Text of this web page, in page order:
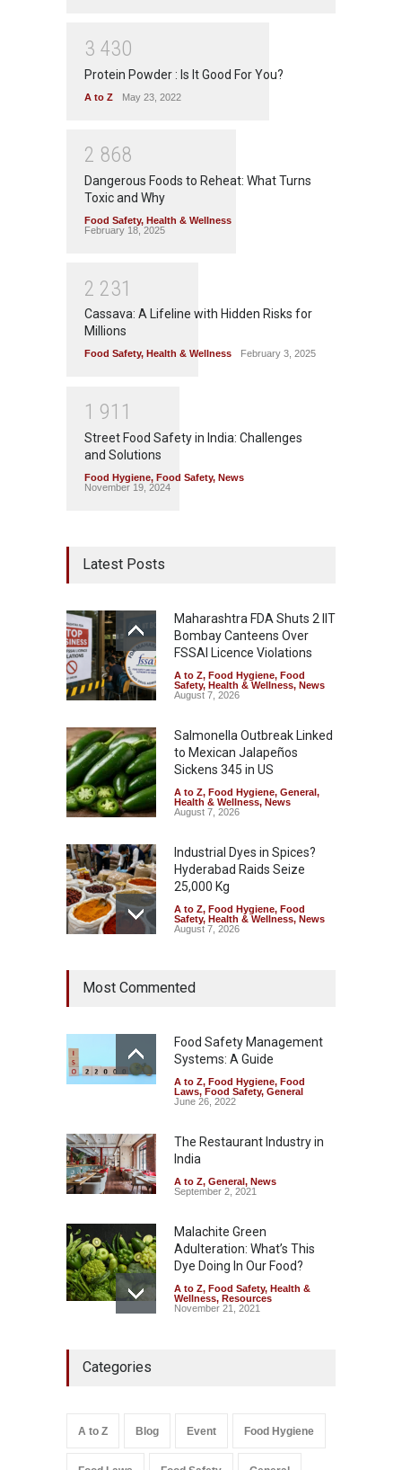
3 430
Protein Powder : Is It Good For You?
A to Z May 23, 2022
2 868
Dangerous Foods to Reheat: What Turns
Toxic and Why
Food Safety, Health & Wellness
February 18, 2025
2 231
Cassava: A Lifeline with Hidden Risks for
Millions
Food Safety, Health & Wellness February 3, 2025
1 91 1
Street Food Safety in India: Challenges
and Solutions
Food Hygiene, Food Safety, News
November 19, 2024
Latest Posts
Maharashtra FDA Shuts 2 IIT
Bombay Canteens Over
FSSAI Licence Violations
A to Z, Food Hygiene, Food
Safety, Health & Wellness, News
August 7, 2026
Salmonella Outbreak Linked
to Mexican Jalapeños
Sickens 345 in US
A to Z, Food Hygiene, General,
Health & Wellness, News
August 7, 2026
Industrial Dyes in Spices?
Hyderabad Raids Seize
25,000 Kg
A to Z, Food Hygiene, Food
Safety, Health & Wellness, News
August 7, 2026
Coloured Papads Over
Safety ,Health & Wellness
News
August 7, 2026
Industrial-Grade Essence
Found in Rose Water,
Down
A to Z
August 6, 2026
Most Commented
Food Safety Management
Systems: A Guide
A to Z, Food Hygiene, Food
Laws, Food Safety, General
June 26, 2022
The Restaurant Industry in
India
A to Z, General, News
September 2, 2021
Malachite Green
Adulteration: What’s This
Dye Doing In Our Food?
A to Z, Food Safety, Health &
Wellness, Resources
November 21, 2021
August 7, 2026
Salmonella In Baby Food
Categories
A to Z Blog Event Food Hygiene